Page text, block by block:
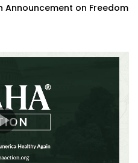
Announcement on Freedom